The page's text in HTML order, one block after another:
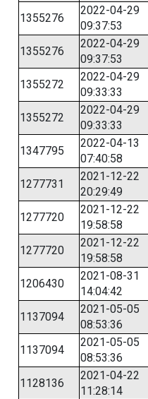
1355276
2022-04-29
09:37:53
1355276
2022-04-29
09:37:53
1355272
2022-04-29
09:33:33
1355272
2022-04-29
09:33:33
1347795
2022-04-13
07:40:58
1277731
2021-12-22
20:29:49
1277720
2021-12-22
19:58:58
1277720
2021-12-22
19:58:58
1206430
2021-08-31
14:04:42
1137094
2021-05-05
08:53:36
1137094
2021-05-05
08:53:36
1128136
2021-04-22
11:28:14